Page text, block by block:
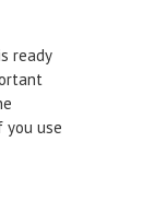
ready
you use